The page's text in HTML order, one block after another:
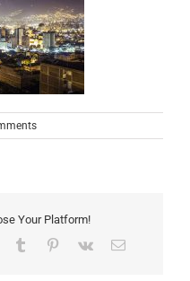
Your Platform!
Tumblr Pinterest
Vk Email